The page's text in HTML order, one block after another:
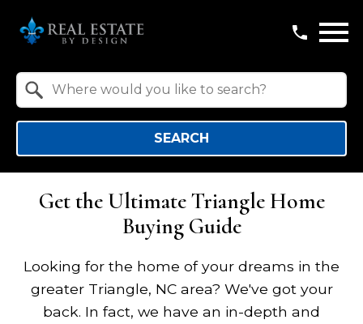
SEARCH
Get the Ultimate Triangle Home
Buying Guide
Looking for the home of your dreams in the
greater Triangle, NC area? We've got your
back. In fact, we have an in-depth and